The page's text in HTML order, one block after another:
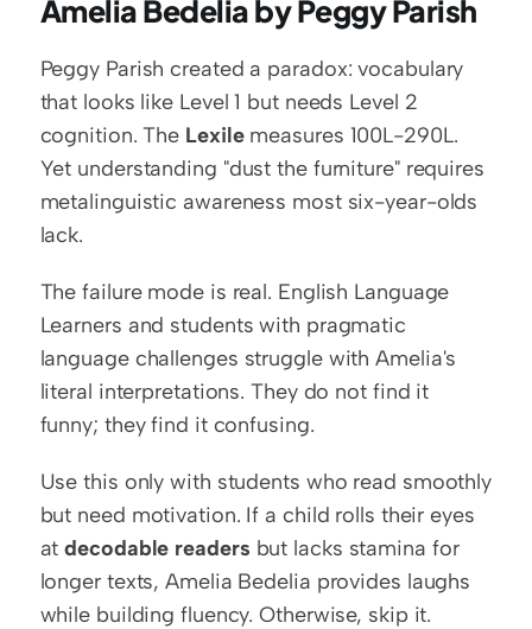
Amelia Bedelia by Peggy Parish
Peggy Parish created a paradox: vocabulary
that looks like Level 1 but needs Level 2
cognition. The Lexile measures 100L-290L.
Yet understanding "dust the furniture" requires
metalinguistic awareness most six-year-olds
lack.
The failure mode is real. English Language
Learners and students with pragmatic
language challenges struggle with Amelia's
literal interpretations. They do not find it
funny; they find it confusing.
Use this only with students who read smoothly
but need motivation. If a child rolls their eyes
at decodable readers but lacks stamina for
longer texts, Amelia Bedelia provides laughs
while building fluency. Otherwise, skip it.